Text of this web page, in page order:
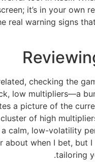
it’s in your
real warning signs
checking the
low multipliers—a
a picture of the
of high
calm, low-volatility
when I bet, but
tailoring